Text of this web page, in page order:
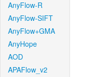
AnyFlow-R
AnyFlow-SIFT
AnyFlow+GMA
AnyHope
AOD
APAFlow_v2